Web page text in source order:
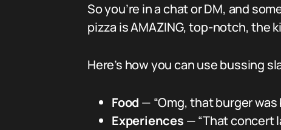
So you’re in a chat or DM, and
pizza is AMAZING, top-notch, the
Here’s how you can use bussing
Food — “Omg, that burger was
Experiences — “That concert